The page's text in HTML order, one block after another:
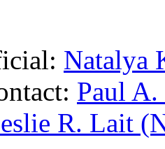
Natalya
Paul
R. Lait